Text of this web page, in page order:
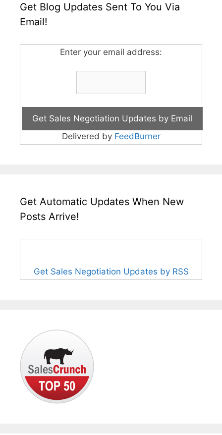
Get Blog Updates Sent To You Via
Email!
Enter your email address:
Delivered by FeedBurner
Get Automatic Updates When New
Posts Arrive!
Get Sales Negotiation Updates by RSS